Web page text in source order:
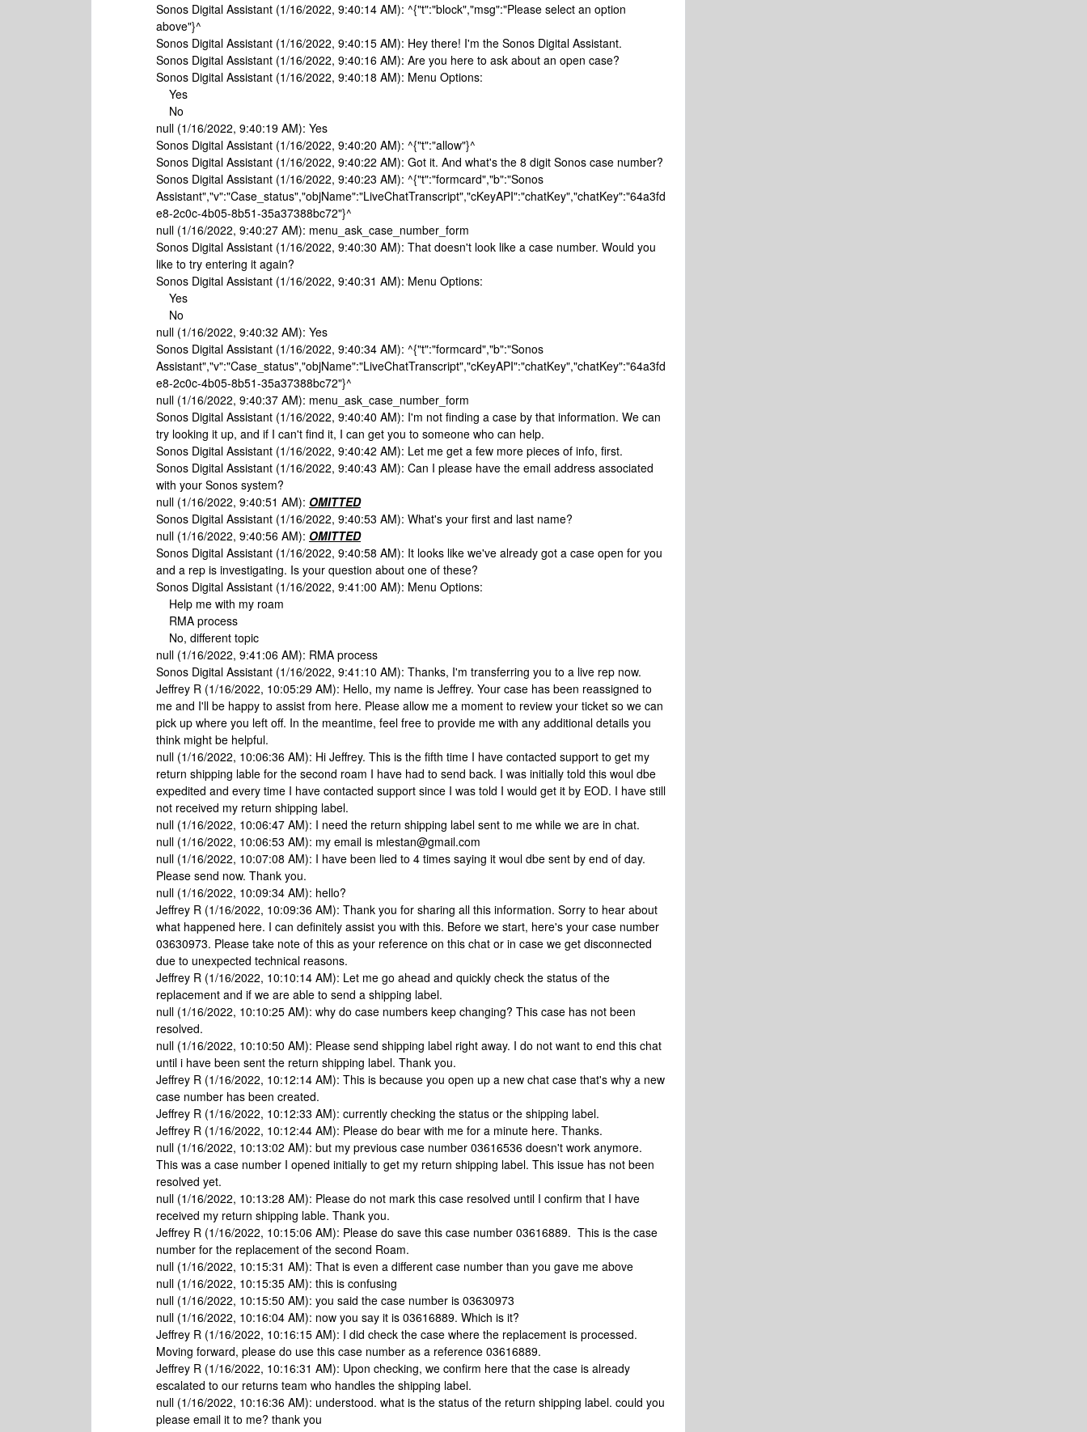
Sonos Digital Assistant (1/16/2022, 9:40:14 AM): ^{"t":"block","msg":"Please select an option
above"}^
Sonos Digital Assistant (1/16/2022, 9:40:15 AM): Hey there! I'm the Sonos Digital Assistant.
Sonos Digital Assistant (1/16/2022, 9:40:16 AM): Are you here to ask about an open case?
Sonos Digital Assistant (1/16/2022, 9:40:18 AM): Menu Options:
Yes
No
null (1/16/2022, 9:40:19 AM): Yes
Sonos Digital Assistant (1/16/2022, 9:40:20 AM): ^{"t":"allow"}^
Sonos Digital Assistant (1/16/2022, 9:40:22 AM): Got it. And what's the 8 digit Sonos case number?
Sonos Digital Assistant (1/16/2022, 9:40:23 AM): ^{"t":"formcard","b":"Sonos
Assistant","v":"Case_status","objName":"LiveChatTranscript","cKeyAPI":"chatKey","chatKey":"64a3fd
e8-2c0c-4b05-8b51-35a37388bc72"}^
null (1/16/2022, 9:40:27 AM): menu_ask_case_number_form
Sonos Digital Assistant (1/16/2022, 9:40:30 AM): That doesn't look like a case number. Would you
like to try entering it again?
Sonos Digital Assistant (1/16/2022, 9:40:31 AM): Menu Options:
Yes
No
null (1/16/2022, 9:40:32 AM): Yes
Sonos Digital Assistant (1/16/2022, 9:40:34 AM): ^{"t":"formcard","b":"Sonos
Assistant","v":"Case_status","objName":"LiveChatTranscript","cKeyAPI":"chatKey","chatKey":"64a3fd
e8-2c0c-4b05-8b51-35a37388bc72"}^
null (1/16/2022, 9:40:37 AM): menu_ask_case_number_form
Sonos Digital Assistant (1/16/2022, 9:40:40 AM): I'm not finding a case by that information. We can
try looking it up, and if I can't find it, I can get you to someone who can help.
Sonos Digital Assistant (1/16/2022, 9:40:42 AM): Let me get a few more pieces of info, first.
Sonos Digital Assistant (1/16/2022, 9:40:43 AM): Can I please have the email address associated
with your Sonos system?
null (1/16/2022, 9:40:51 AM): OMITTED
Sonos Digital Assistant (1/16/2022, 9:40:53 AM): What's your first and last name?
null (1/16/2022, 9:40:56 AM): OMITTED
Sonos Digital Assistant (1/16/2022, 9:40:58 AM): It looks like we've already got a case open for you
and a rep is investigating. Is your question about one of these?
Sonos Digital Assistant (1/16/2022, 9:41:00 AM): Menu Options:
Help me with my roam
RMA process
No, different topic
null (1/16/2022, 9:41:06 AM): RMA process
Sonos Digital Assistant (1/16/2022, 9:41:10 AM): Thanks, I'm transferring you to a live rep now.
Jeffrey R (1/16/2022, 10:05:29 AM): Hello, my name is Jeffrey. Your case has been reassigned to
me and I'll be happy to assist from here. Please allow me a moment to review your ticket so we can
pick up where you left off. In the meantime, feel free to provide me with any additional details you
think might be helpful.
null (1/16/2022, 10:06:36 AM): Hi Jeffrey. This is the fifth time I have contacted support to get my
return shipping lable for the second roam I have had to send back. I was initially told this woul dbe
expedited and every time I have contacted support since I was told I would get it by EOD. I have still
not received my return shipping label.
null (1/16/2022, 10:06:47 AM): I need the return shipping label sent to me while we are in chat.
null (1/16/2022, 10:06:53 AM): my email is mlestan@gmail.com
null (1/16/2022, 10:07:08 AM): I have been lied to 4 times saying it woul dbe sent by end of day.
Please send now. Thank you.
null (1/16/2022, 10:09:34 AM): hello?
Jeffrey R (1/16/2022, 10:09:36 AM): Thank you for sharing all this information. Sorry to hear about
what happened here. I can definitely assist you with this. Before we start, here's your case number
03630973. Please take note of this as your reference on this chat or in case we get disconnected
due to unexpected technical reasons.
Jeffrey R (1/16/2022, 10:10:14 AM): Let me go ahead and quickly check the status of the
replacement and if we are able to send a shipping label.
null (1/16/2022, 10:10:25 AM): why do case numbers keep changing? This case has not been
resolved.
null (1/16/2022, 10:10:50 AM): Please send shipping label right away. I do not want to end this chat
until i have been sent the return shipping label. Thank you.
Jeffrey R (1/16/2022, 10:12:14 AM): This is because you open up a new chat case that's why a new
case number has been created.
Jeffrey R (1/16/2022, 10:12:33 AM): currently checking the status or the shipping label.
Jeffrey R (1/16/2022, 10:12:44 AM): Please do bear with me for a minute here. Thanks.
null (1/16/2022, 10:13:02 AM): but my previous case number 03616536 doesn't work anymore.
This was a case number I opened initially to get my return shipping label. This issue has not been
resolved yet.
null (1/16/2022, 10:13:28 AM): Please do not mark this case resolved until I confirm that I have
received my return shipping lable. Thank you.
Jeffrey R (1/16/2022, 10:15:06 AM): Please do save this case number 03616889. This is the case
number for the replacement of the second Roam.
null (1/16/2022, 10:15:31 AM): That is even a different case number than you gave me above
null (1/16/2022, 10:15:35 AM): this is confusing
null (1/16/2022, 10:15:50 AM): you said the case number is 03630973
null (1/16/2022, 10:16:04 AM): now you say it is 03616889. Which is it?
Jeffrey R (1/16/2022, 10:16:15 AM): I did check the case where the replacement is processed.
Moving forward, please do use this case number as a reference 03616889.
Jeffrey R (1/16/2022, 10:16:31 AM): Upon checking, we confirm here that the case is already
escalated to our returns team who handles the shipping label.
null (1/16/2022, 10:16:36 AM): understood. what is the status of the return shipping label. could you
please email it to me? thank you